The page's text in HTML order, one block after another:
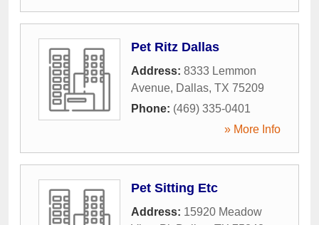
Pet Ritz Dallas
Address: 8333 Lemmon
Avenue, Dallas, TX 75209
Phone: (469) 335-0401
» More Info
Pet Sitting Etc
Address: 15920 Meadow